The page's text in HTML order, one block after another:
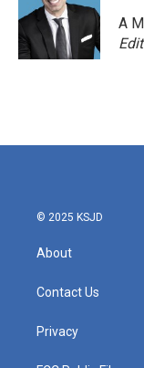
A
© 2025 KSJD
About
Contact Us
Privacy